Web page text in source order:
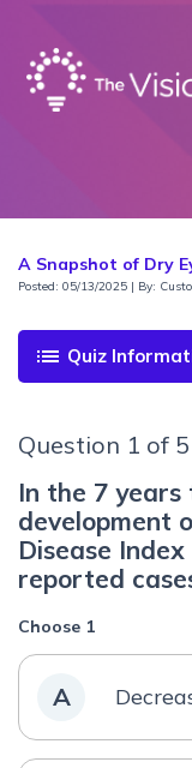
A Snapshot of Dry
Posted: 05/13/2025 | By:
list Quiz
Question 1 of 5
In the 7
development
Disease
reported
Choose 1
A